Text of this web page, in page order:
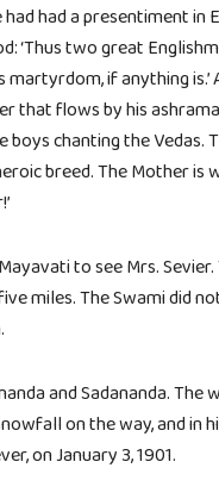
had a presentiment in
‘Thus two great
martyrdom, if anything
that flows by his
chanting the Vedas.
breed. The Mother is
to see Mrs.
miles. The Swami did
and Sadananda.
on the way, and in
on January 3, 1901.